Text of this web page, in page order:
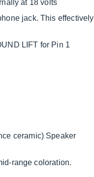
at 18 volts
jack. This effectively
LIFT for Pin 1
ceramic) Speaker
range coloration.